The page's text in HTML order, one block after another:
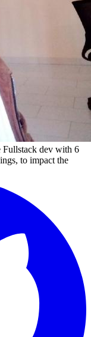
Fullstack dev with 6
to impact the